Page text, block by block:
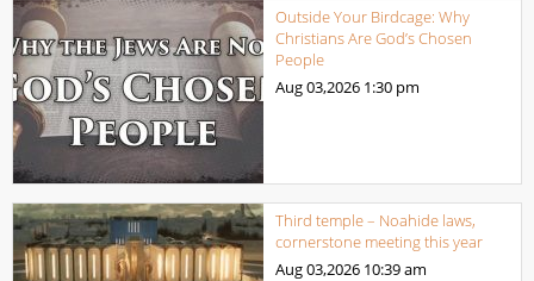
Outside Your Birdcage: Why
Christians Are God’s Chosen
People
Aug 03,2026 1:30 pm
Third temple – Noahide laws,
cornerstone meeting this year
Aug 03,2026 10:39 am